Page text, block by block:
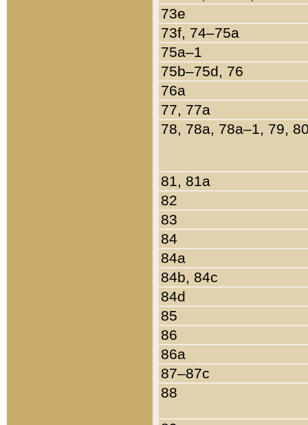
73e
73f, 74–75a
75a–1
75b–75d, 76
76a
77, 77a
78, 78a, 78a–1, 79,
81, 81a
82
83
84
84a
84b, 84c
84d
85
86
86a
87–87c
88